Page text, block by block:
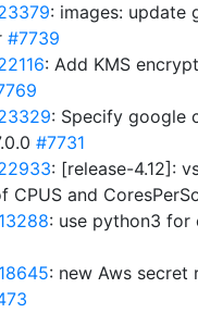
: images: update
#7739
: Add KMS
: Specify google
#7731
: [release-4.12]:
CPUS and
: use python3 for
: new Aws secret